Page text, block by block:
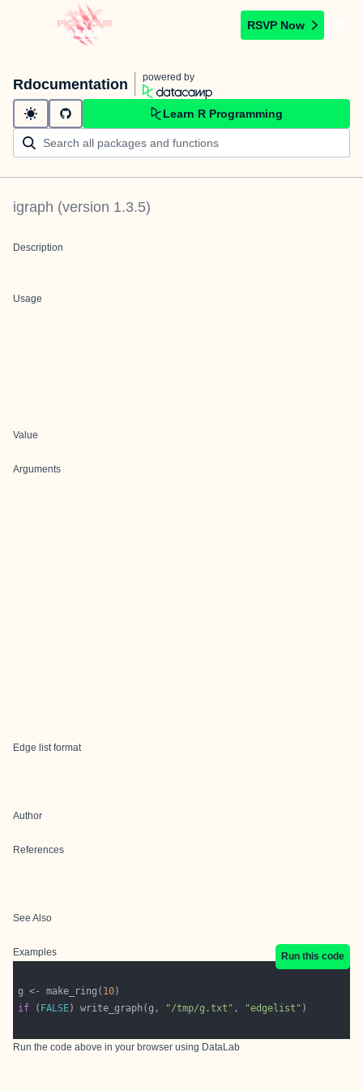
RSVP Now
Rdocumentation powered by
Learn R Programming
igraph (version 1.3.5)
Description
Usage
Value
Arguments
Edge list format
Author
References
See Also
Examples Run this code
g <- make_ring( 10
if ( FALSE) write_graph(g, "/tmp/g.txt" , "edgelist"
Run the code above in your browser using DataLab